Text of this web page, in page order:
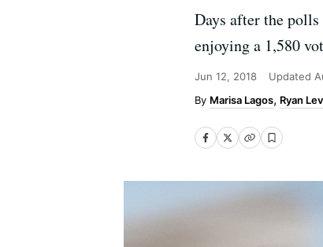
Days after the
enjoying a 1,580
Jun 12, 2018 Updated
Marisa Lagos Ryan